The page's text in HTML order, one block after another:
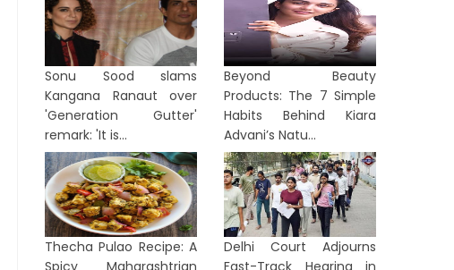
Sonu Sood slams
Kangana Ranaut over
'Generation Gutter'
remark: 'It is...
Beyond Beauty
Products: The 7 Simple
Habits Behind Kiara
Advani’s Natu...
Thecha Pulao Recipe: A
Spicy Maharashtrian
Delhi Court Adjourns
Fast-Track Hearing in